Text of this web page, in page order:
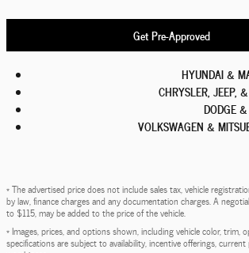
Get Pre-Approved
HYUNDAI &
CHRYSLER, JEEP,
DODGE
VOLKSWAGEN &
* The advertised price does not include sales tax, vehicle
by law, finance charges and any documentation charges. A
to $115, may be added to the price of the vehicle.
* Images, prices, and options shown, including vehicle color, trim,
specifications are subject to availability, incentive offerings,